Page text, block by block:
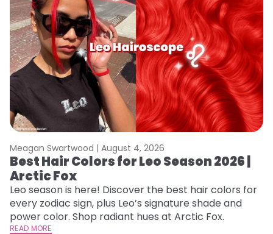
Meagan Swartwood | August 4, 2026
Best Hair Colors for Leo Season 2026 |
Arctic Fox
Leo season is here! Discover the best hair colors for
every zodiac sign, plus Leo’s signature shade and
power color. Shop radiant hues at Arctic Fox.
READ MORE